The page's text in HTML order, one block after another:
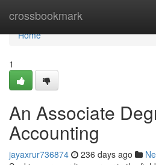
crossbookmark
Home
Home
1
An Associate
Accounting
jayaxrur736874 236 days ago